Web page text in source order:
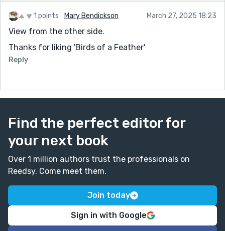
1 points Mary Bendickson March 27, 2025 18:23
View from the other side.
Thanks for liking 'Birds of a Feather'
Reply
Find the perfect editor for
your next book
Over 1 million authors trust the professionals on
Reedsy. Come meet them.
Join today
Sign in with Google